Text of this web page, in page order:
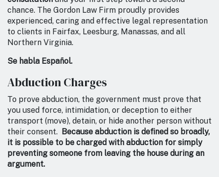
chance. The Gordon Law Firm proudly provides
experienced, caring and effective legal representation
to clients in Fairfax, Leesburg, Manassas, and all
Northern Virginia.
Se habla Español.
Abduction Charges
To prove abduction, the government must prove that
you used force, intimidation, or deception to either
transport (move), detain, or hide another person without
their consent. Because abduction is defined so broadly,
it is possible to be charged with abduction for simply
preventing someone from leaving the house during an
argument.